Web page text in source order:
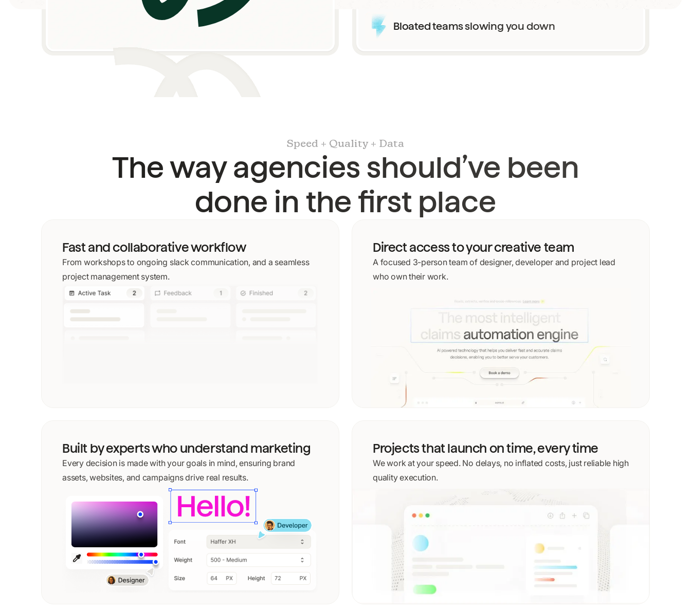
Bloated teams slowing you down
Speed + Quality + Data
The way agencies should’ve been
done in the first place
Fast and collaborative workflow
From workshops to ongoing slack communication, and a seamless
project management system.
Direct access to your creative team
A focused 3-person team of designer, developer and project lead
who own their work.
Built by experts who understand marketing
Every decision is made with your goals in mind, ensuring brand
assets, websites, and campaigns drive real results.
Projects that launch on time, every time
We work at your speed. No delays, no inflated costs, just reliable high
quality execution.